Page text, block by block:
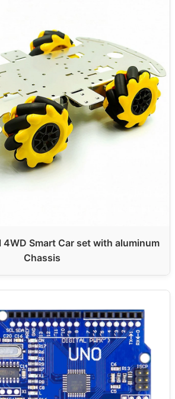
4WD Smart Car set with aluminum
Chassis